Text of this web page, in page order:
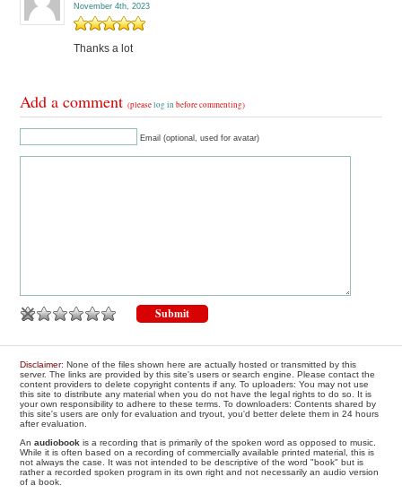
November 4th, 2023
Thanks a lot
Add a comment(pleaselog in before commenting)
Email (optional, used for avatar)
Disclaimer: None of the files shown here are actually hosted or transmitted by this
server. The links are provided by this site's users or search engine. Please contact the
content providers to delete copyright contents if any. To uploaders: You may not use
this site to distribute any material when you do not have the legal rights to do so. It is
your own responsibility to adhere to these terms. To downloaders: Contents shared by
this site's users are only for evaluation and tryout, you'd better delete them in 24 hours
after evaluation.
Anaudiobook is a recording that is primarily of the spoken word as opposed to music.
While it is often based on a recording of commercially available printed material, this is
not always the case. It was not intended to be descriptive of the word "book" but is
rather a recorded spoken program in its own right and not necessarily an audio version
of a book.